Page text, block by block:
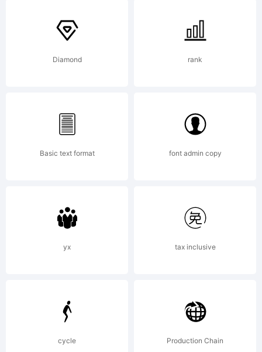
[]:;"'|\
Trademark:
Pepita is
trademark
Diamond rank
Basic text format font admin copy
yx tax inclusive
cycle Production Chain